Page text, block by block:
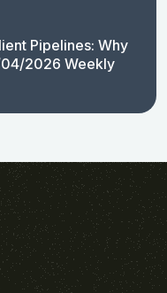
Pipelines: Why
2026 Weekly